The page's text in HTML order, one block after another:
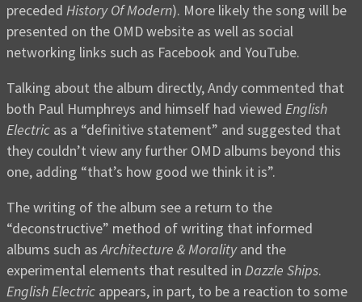
preceded History Of Modern). More likely the song will be
presented on the OMD website as well as social
networking links such as Facebook and YouTube.
Talking about the album directly, Andy commented that
both Paul Humphreys and himself had viewed English
Electric as a “definitive statement” and suggested that
they couldn’t view any further OMD albums beyond this
one, adding “that’s how good we think it is”.
The writing of the album see a return to the
“deconstructive” method of writing that informed
albums such asArchitecture & Moralityand the
experimental elements that resulted in Dazzle Ships.
English Electric appears, in part, to be a reaction to some